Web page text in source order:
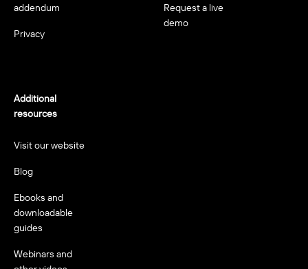
addendum
Privacy
Request a live
demo
Additional
resources
Visit our website
Blog
Ebooks and
downloadable
guides
Webinars and